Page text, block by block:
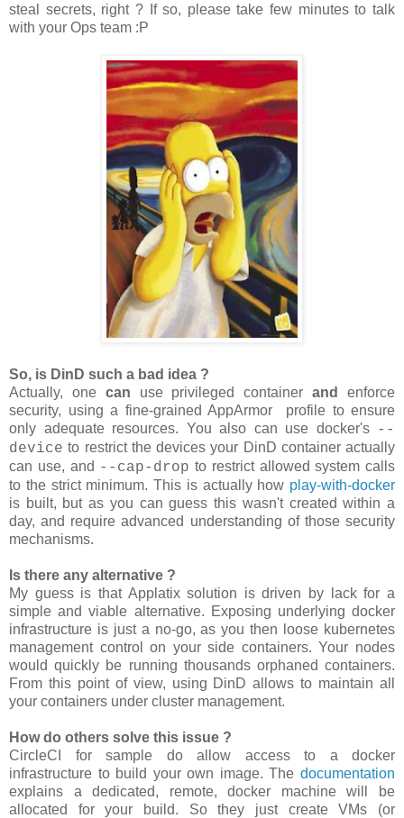
steal secrets, right ? If so, please take few minutes to talk
with your Ops team :P
So, is DinD such a bad idea ?
Actually, one can use privileged containerand
enforce
security, using a fine-grained AppArmor profile to ensure
only adequate resources. You also can use docker's --
device to restrict the devices your DinD container actually
can use, and --cap-drop to restrict allowed system calls
to the strict minimum. This is actually how play-with-docker
is built, but as you can guess this wasn't created within a
day, and require advanced understanding of those security
mechanisms.
Is there any alternative ?
My guess is that Applatix solution is driven by lack for a
simple and viable alternative. Exposing underlying docker
infrastructure is just a no-go, as you then loose kubernetes
management control on your side containers. Your nodes
would quickly be running thousands orphaned containers.
From this point of view, using DinD allows to maintain all
your containers under cluster management.
How do others solve this issue ?
CircleCI for sample do allow access to a docker
infrastructure to build your own image. The documentation
explains a dedicated, remote, docker machine will be
allocated for your build. So they just create VMs (or